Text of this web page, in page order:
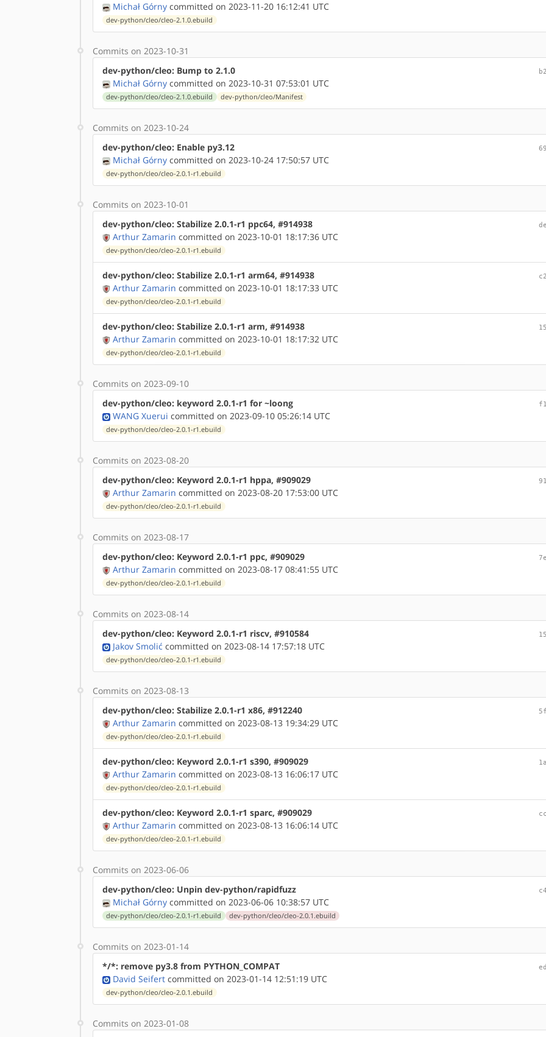
Michał Górny committed on 2023-11-20 16:12:41 UTC
dev-python/cleo/cleo-2.1.0.ebuild
Commits on 2023-10-31
dev-python/cleo: Bump to 2.1.0
Michał Górny committed on 2023-10-31 07:53:01 UTC
dev-python/cleo/cleo-2.1.0.ebuild dev-python/cleo/Manifest
Commits on 2023-10-24
dev-python/cleo: Enable py3.12
Michał Górny committed on 2023-10-24 17:50:57 UTC
dev-python/cleo/cleo-2.0.1-r1.ebuild
Commits on 2023-10-01
dev-python/cleo: Stabilize 2.0.1-r1 ppc64, #914938
Arthur Zamarin committed on 2023-10-01 18:17:36 UTC
dev-python/cleo/cleo-2.0.1-r1.ebuild
dev-python/cleo: Stabilize 2.0.1-r1 arm64, #914938
Arthur Zamarin committed on 2023-10-01 18:17:33 UTC
dev-python/cleo/cleo-2.0.1-r1.ebuild
dev-python/cleo: Stabilize 2.0.1-r1 arm, #914938
Arthur Zamarin committed on 2023-10-01 18:17:32 UTC
dev-python/cleo/cleo-2.0.1-r1.ebuild
Commits on 2023-09-10
dev-python/cleo: keyword 2.0.1-r1 for ~loong
WANG Xuerui committed on 2023-09-10 05:26:14 UTC
dev-python/cleo/cleo-2.0.1-r1.ebuild
Commits on 2023-08-20
dev-python/cleo: Keyword 2.0.1-r1 hppa, #909029
Arthur Zamarin committed on 2023-08-20 17:53:00 UTC
dev-python/cleo/cleo-2.0.1-r1.ebuild
Commits on 2023-08-17
dev-python/cleo: Keyword 2.0.1-r1 ppc, #909029
Arthur Zamarin committed on 2023-08-17 08:41:55 UTC
dev-python/cleo/cleo-2.0.1-r1.ebuild
Commits on 2023-08-14
dev-python/cleo: Keyword 2.0.1-r1 riscv, #910584
Jakov Smolić committed on 2023-08-14 17:57:18 UTC
dev-python/cleo/cleo-2.0.1-r1.ebuild
Commits on 2023-08-13
dev-python/cleo: Stabilize 2.0.1-r1 x86, #912240
Arthur Zamarin committed on 2023-08-13 19:34:29 UTC
dev-python/cleo/cleo-2.0.1-r1.ebuild
dev-python/cleo: Keyword 2.0.1-r1 s390, #909029
Arthur Zamarin committed on 2023-08-13 16:06:17 UTC
dev-python/cleo/cleo-2.0.1-r1.ebuild
dev-python/cleo: Keyword 2.0.1-r1 sparc, #909029
Arthur Zamarin committed on 2023-08-13 16:06:14 UTC
dev-python/cleo/cleo-2.0.1-r1.ebuild
Commits on 2023-06-06
dev-python/cleo: Unpin dev-python/rapidfuzz
Michał Górny committed on 2023-06-06 10:38:57 UTC
dev-python/cleo/cleo-2.0.1-r1.ebuild dev-python/cleo/cleo-2.0.1.ebuild
Commits on 2023-01-14
*/*: remove py3.8 from PYTHON_COMPAT
David Seifert committed on 2023-01-14 12:51:19 UTC
dev-python/cleo/cleo-2.0.1.ebuild
Commits on 2023-01-08